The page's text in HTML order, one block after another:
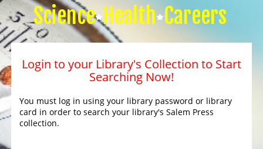
Science Health Careers
Login to your Library's Collection to Start
Searching Now!
You must log in using your library password or library
card in order to search your library's Salem Press
collection.